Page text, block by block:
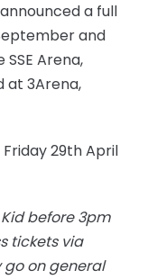
a full
and
Arena,
at 3Arena,
29th April
before 3pm
tickets via
go on general